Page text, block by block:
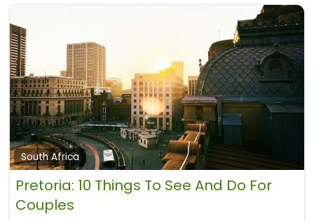
South Africa
Pretoria: 10 Things To See And Do For
Couples